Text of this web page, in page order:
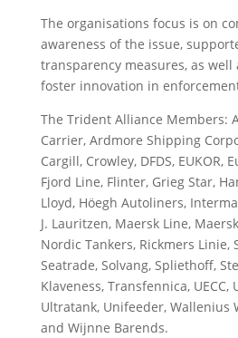
The organisations focus is on
awareness of the issue,
transparency measures, as
foster innovation in
The Trident Alliance Members:
Carrier, Ardmore Shipping
Cargill, Crowley, DFDS, EUKOR,
Fjord Line, Flinter, Grieg Star,
Lloyd, Höegh Autoliners,
J. Lauritzen, Maersk Line,
Nordic Tankers, Rickmers Linie,
Seatrade, Solvang, Spliethoff,
Klaveness, Transfennica,
Ultratank, Unifeeder, Wallenius
and Wijnne Barends.